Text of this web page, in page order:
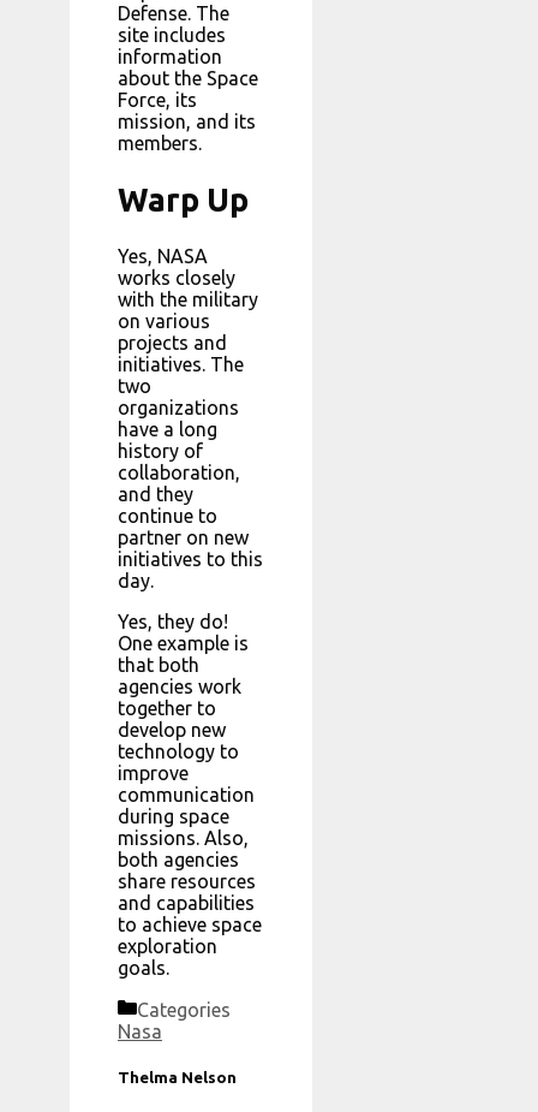
Defense. The
site includes
information
about the Space
Force, its
mission, and its
members.
Warp Up
Yes, NASA
works closely
with the military
on various
projects and
initiatives. The
two
organizations
have a long
history of
collaboration,
and they
continue to
partner on new
initiatives to this
day.
Yes, they do!
One example is
that both
agencies work
together to
develop new
technology to
improve
communication
during space
missions. Also,
both agencies
share resources
and capabilities
to achieve space
exploration
goals.
Categories
Nasa
Thelma Nelson